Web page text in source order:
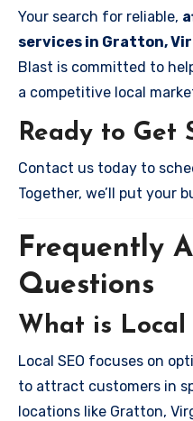
Your search for reliable,
services in Gratton,
Blast is committed to
a competitive local
Ready to Get
Contact us today to
Together, we’ll put your
Frequently
Questions
What is Local
Local SEO focuses on
to attract customers in
locations like Gratton,